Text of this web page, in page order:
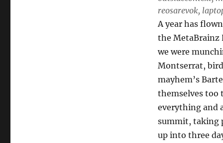
reosarevok,
A year has
the MetaBrainz
we were
Montserrat,
mayhem’s
themselves too
everything and
summit, taking
up into three